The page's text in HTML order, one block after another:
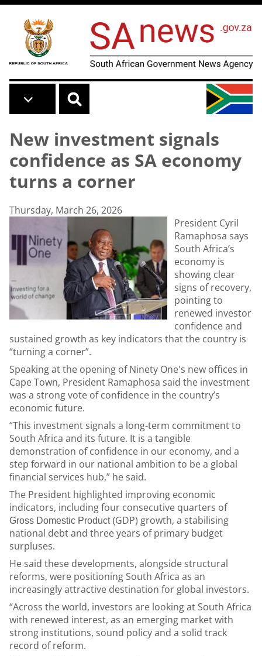
Skip to main content
New investment signals
confidence as SA economy
turns a corner
Thursday, March 26, 2026
President Cyril
Ramaphosa says
South Africa’s
economy is
showing clear
signs of recovery,
pointing to
renewed investor
confidence and
sustained growth as key indicators that the country is
“turning a corner”.
Speaking at the opening of Ninety One's new offices in
Cape Town, President Ramaphosa said the investment
was a strong vote of confidence in the country’s
economic future.
“This investment signals a long-term commitment to
South Africa and its future. It is a tangible
demonstration of confidence in our economy, and a
step forward in our national ambition to be a global
financial services hub,” he said.
The President highlighted improving economic
indicators, including four consecutive quarters of
Gross Domestic Product (GDP) growth, a stabilising
national debt and three years of primary budget
surpluses.
He said these developments, alongside structural
reforms, were positioning South Africa as an
increasingly attractive destination for global investors.
“Across the world, investors are looking at South Africa
with renewed interest, as an emerging market with
strong institutions, sound policy and a solid track
record of reform.